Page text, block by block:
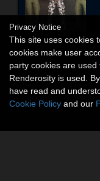
Privacy Notice
This site uses cookies
cookies make user
party cookies are
Renderosity is used.
have read and
Cookie Policy and our